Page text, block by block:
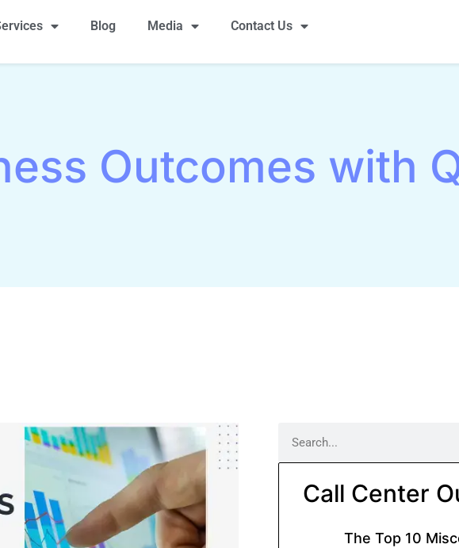
Blog Media Contact Us
Outcomes with
Call Center
The Top 10